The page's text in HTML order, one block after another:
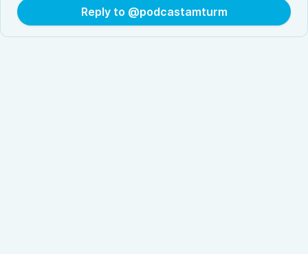
Reply to @podcastamturm